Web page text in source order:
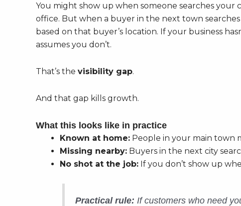
You might show up when someone searches
office. But when a buyer in the next town
based on that buyer’s location. If your business
assumes you don’t.
That’s the visibility gap.
And that gap kills growth.
What this looks like in practice
Known at home: People in your main town
Missing nearby: Buyers in the next city
No shot at the job: If you don’t show up
Practical rule: If customers who need